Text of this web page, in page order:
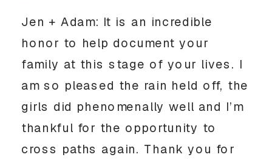
Jen + Adam: It is an incredible
honor to help document your
family at this stage of your lives. I
am so pleased the rain held off, the
girls did phenomenally well and I’m
thankful for the opportunity to
cross paths again. Thank you for